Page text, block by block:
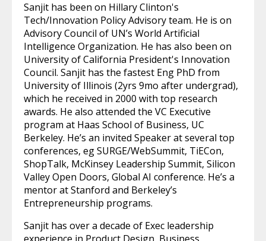
Sanjit has been on Hillary Clinton's
Tech/Innovation Policy Advisory team. He is on
Advisory Council of UN’s World Artificial
Intelligence Organization. He has also been on
University of California President's Innovation
Council. Sanjit has the fastest Eng PhD from
University of Illinois (2yrs 9mo after undergrad),
which he received in 2000 with top research
awards. He also attended the VC Executive
program at Haas School of Business, UC
Berkeley. He’s an invited Speaker at several top
conferences, eg SURGE/WebSummit, TiECon,
ShopTalk, McKinsey Leadership Summit, Silicon
Valley Open Doors, Global AI conference. He’s a
mentor at Stanford and Berkeley’s
Entrepreneurship programs.
Sanjit has over a decade of Exec leadership